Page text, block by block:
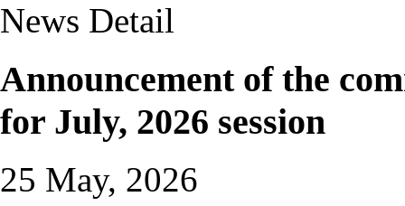
News Detail
Announcement of the
for July, 2026 session
25 May, 2026